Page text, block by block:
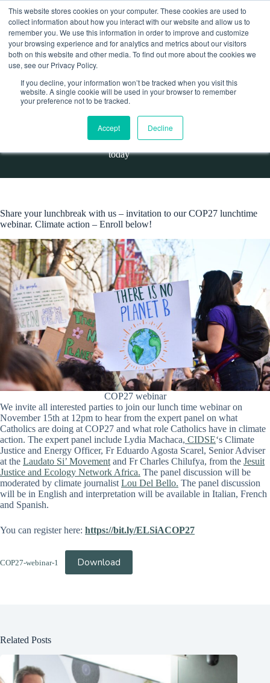
This website stores cookies on your computer. These cookies are used to
collect information about how you interact with our website and allow us to
remember you. We use this information in order to improve and customize
your browsing experience and for analytics and metrics about our visitors
both on this website and other media. To find out more about the cookies we
use, see our Privacy Policy.
If you decline, your information won’t be tracked when you visit this
website. A single cookie will be used in your browser to remember
your preference not to be tracked.
Accept Decline
content
Contact
COP27 and Catholics’ crucial role in climate action – enroll
Home
Events
COP27 and Catholics’ crucial role in climate action – enroll
today
Share your lunchbreak with us – invitation to our COP27 lunchtime
webinar. Climate action – Enroll below!
COP27 webinar
We invite all interested parties to join our lunch time webinar on
November 15th at 12pm to hear from the expert panel on what
Catholics are doing at COP27 and what role Catholics have in climate
action. The expert panel include Lydia Machaca, CIDSE‘s Climate
Justice and Energy Officer, Fr Eduardo Agosta Scarel, Senior Adviser
at the Laudato Si’ Movement and Fr Charles Chilufya, from the Jesuit
Justice and Ecology Network Africa. The panel discussion will be
moderated by climate journalist Lou Del Bello. The panel discussion
will be in English and interpretation will be available in Italian, French
and Spanish.
You can register here: https://bit.ly/ELSiACOP27
COP27-webinar-1 Download
Related Posts